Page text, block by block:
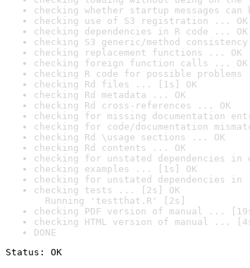
checking whether startup messages
checking use of S3 registration ... OK
checking dependencies in R code ... OK
checking S3 generic/method
checking replacement functions ... OK
checking foreign function calls ... OK
checking R code for possible
checking Rd files ... [1s] OK
checking Rd metadata ... OK
checking Rd cross-references ... OK
checking for missing documentation
checking for code/documentation
checking Rd \usage sections ... OK
checking Rd contents ... OK
checking for unstated dependencies in
checking examples ... [1s] OK
checking for unstated dependencies
checking tests ... [2s] OK
Running 'testthat.R' [2s]
checking PDF version of manual ...
checking HTML version of manual ...
DONE
Status: OK